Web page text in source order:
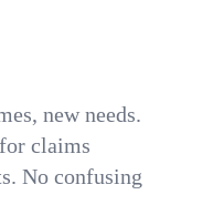
new needs.
claims
No confusing